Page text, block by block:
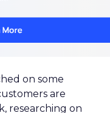
on some
are
researching on